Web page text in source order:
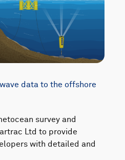
data to the offshore
survey and
Ltd to provide
with detailed and